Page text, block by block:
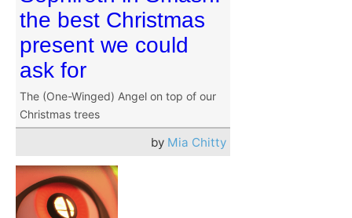
the best Christmas
present we could
ask for
The (One-Winged) Angel on top of our
Christmas trees
by Mia Chitty